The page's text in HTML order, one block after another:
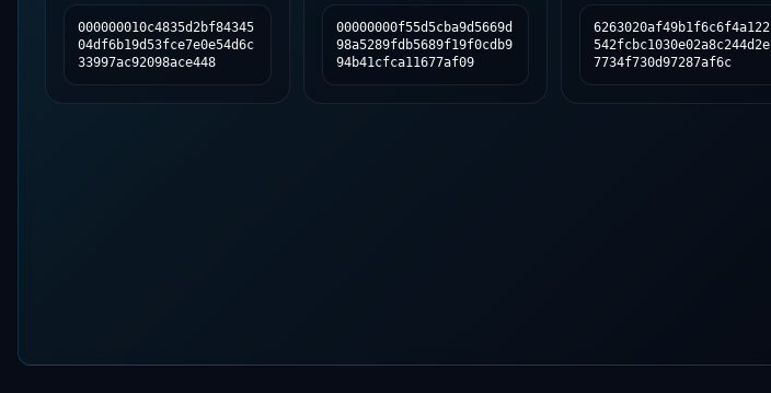
000000010c4835d2bf84345
04df6b19d53fce7e0e54d6c
33997ac92098ace448
00000000f55d5cba9d5669d
98a5289fdb5689f19f0cdb9
94b41cfca11677af09
6263020af49b1f6c6f4a122
542fcbc1030e02a8c244d2e
7734f730d97287af6c